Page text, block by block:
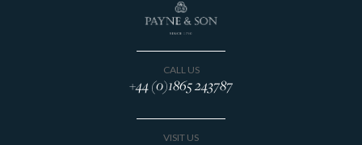
CALL US
+44 (0)1865 243787
VISIT US